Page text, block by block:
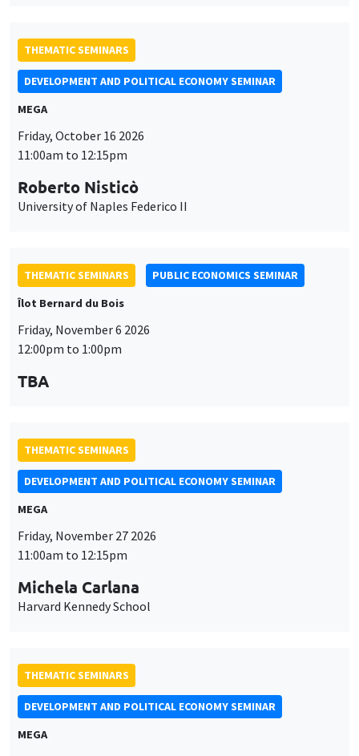
THEMATIC SEMINARS
DEVELOPMENT AND POLITICAL ECONOMY SEMINAR
MEGA
Friday, October 16 2026
11:00am to 12:15pm
Roberto Nisticò
University of Naples Federico II
THEMATIC SEMINARS
PUBLIC ECONOMICS SEMINAR
Îlot Bernard du Bois
Friday, November 6 2026
12:00pm to 1:00pm
TBA
THEMATIC SEMINARS
DEVELOPMENT AND POLITICAL ECONOMY SEMINAR
MEGA
Friday, November 27 2026
11:00am to 12:15pm
Michela Carlana
Harvard Kennedy School
THEMATIC SEMINARS
DEVELOPMENT AND POLITICAL ECONOMY SEMINAR
MEGA